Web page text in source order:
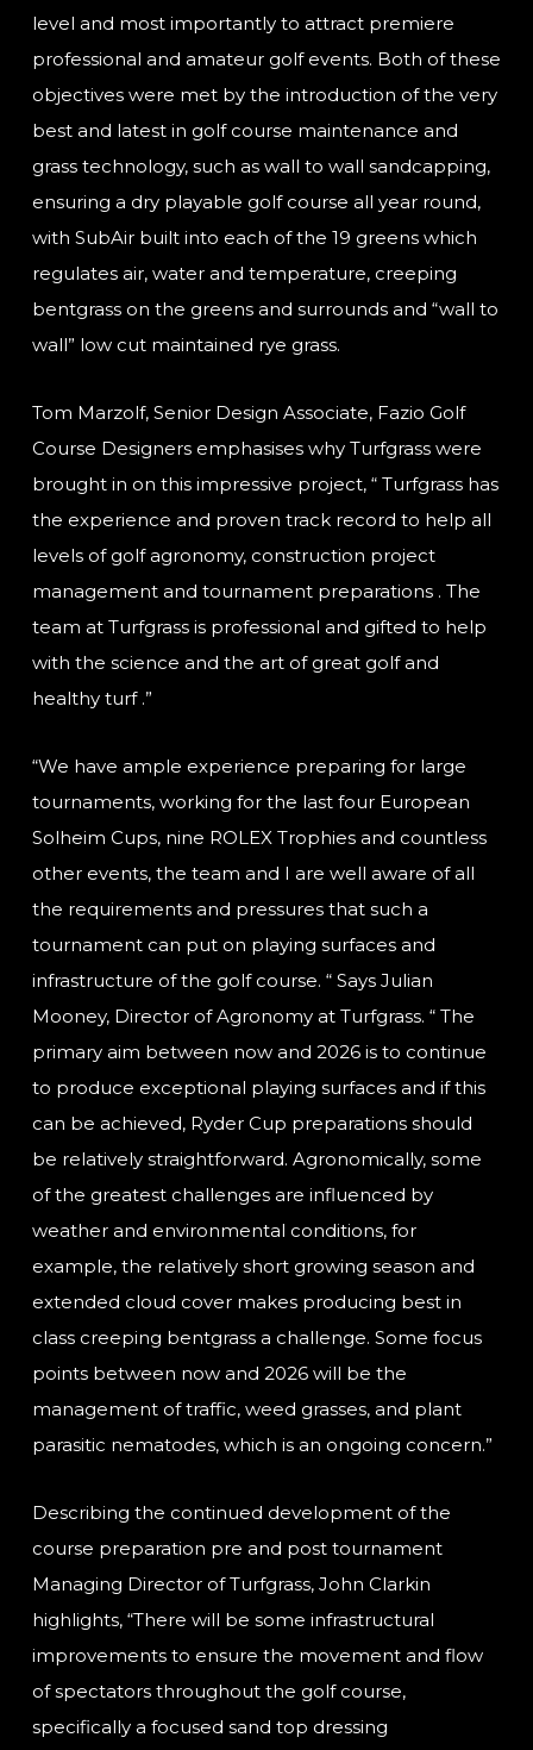
level and most importantly to attract premiere
professional and amateur golf events. Both of these
objectives were met by the introduction of the very
best and latest in golf course maintenance and
grass technology, such as wall to wall sandcapping,
ensuring a dry playable golf course all year round,
with SubAir built into each of the 19 greens which
regulates air, water and temperature, creeping
bentgrass on the greens and surrounds and “wall to
wall” low cut maintained rye grass.
Tom Marzolf, Senior Design Associate, Fazio Golf
Course Designers emphasises why Turfgrass were
brought in on this impressive project, “ Turfgrass has
the experience and proven track record to help all
levels of golf agronomy, construction project
management and tournament preparations . The
team at Turfgrass is professional and gifted to help
with the science and the art of great golf and
healthy turf .”
“We have ample experience preparing for large
tournaments, working for the last four European
Solheim Cups, nine ROLEX Trophies and countless
other events, the team and I are well aware of all
the requirements and pressures that such a
tournament can put on playing surfaces and
infrastructure of the golf course. “ Says Julian
Mooney, Director of Agronomy at Turfgrass. “ The
primary aim between now and 2026 is to continue
to produce exceptional playing surfaces and if this
can be achieved, Ryder Cup preparations should
be relatively straightforward. Agronomically, some
of the greatest challenges are influenced by
weather and environmental conditions, for
example, the relatively short growing season and
extended cloud cover makes producing best in
class creeping bentgrass a challenge. Some focus
points between now and 2026 will be the
management of traffic, weed grasses, and plant
parasitic nematodes, which is an ongoing concern.”
Describing the continued development of the
course preparation pre and post tournament
Managing Director of Turfgrass, John Clarkin
highlights, “There will be some infrastructural
improvements to ensure the movement and flow
of spectators throughout the golf course,
specifically a focused sand top dressing